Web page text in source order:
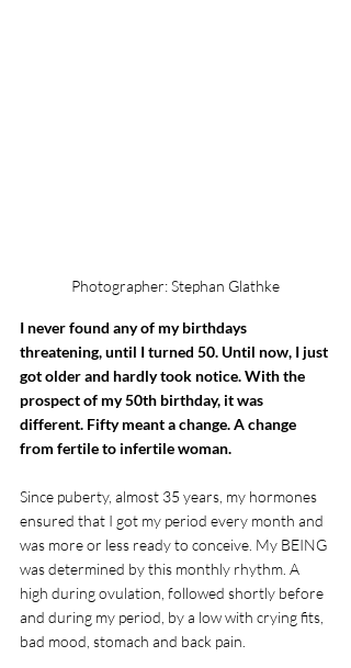
Photographer: Stephan Glathke
I never found any of my birthdays
threatening, until I turned 50. Until now, I just
got older and hardly took notice. With the
prospect of my 50th birthday, it was
different. Fifty meant a change. A change
from fertile to infertile woman.
Since puberty, almost 35 years, my hormones
ensured that I got my period every month and
was more or less ready to conceive. My BEING
was determined by this monthly rhythm. A
high during ovulation, followed shortly before
and during my period, by a low with crying fits,
bad mood, stomach and back pain.